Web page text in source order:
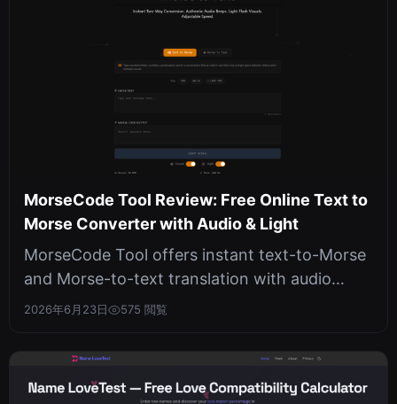
MorseCode Tool Review: Free Online Text to
Morse Converter with Audio & Light
MorseCode Tool offers instant text-to-Morse
and Morse-to-text translation with audio
playback and light flashes, all run...
2026年6月23日 575 閲覧